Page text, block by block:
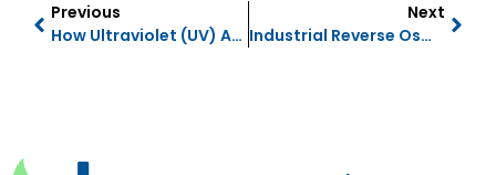
Previous
How Ultraviolet (UV) And Ultrafiltration (UF) Work
Next
Industrial Reverse Osmosis (RO) Membranes